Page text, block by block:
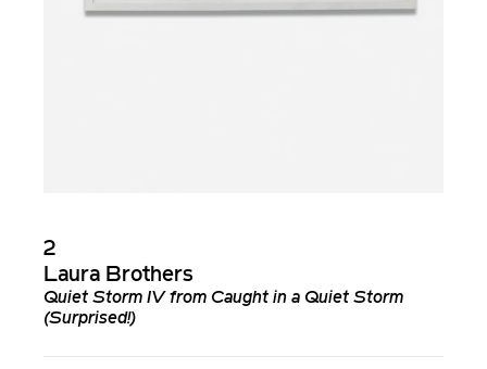
2
Laura Brothers
Quiet Storm IV from Caught in a Quiet Storm
(Surprised!)